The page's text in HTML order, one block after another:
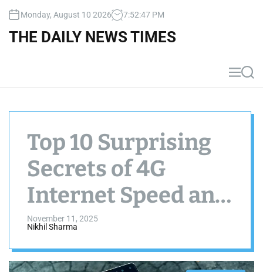
Monday, August 10 2026 7:52:48 PM
THE DAILY NEWS TIMES
M
e
S
e
Top 10 Surprising
Secrets of 4G
Internet Speed and
Performance
November 11, 2025
Nikhil Sharma